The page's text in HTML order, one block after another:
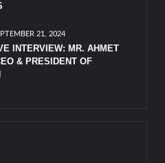
21, 2024
INTERVIEW: MR. AHMET
& PRESIDENT OF